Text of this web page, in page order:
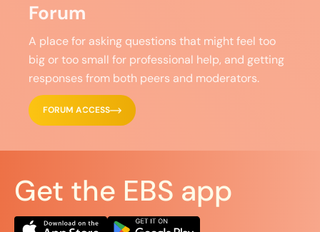
Forum
A place for asking questions that might feel too
big or too small for professional help, and getting
responses from both peers and moderators.
FORUM ACCESS
Get the EBS app